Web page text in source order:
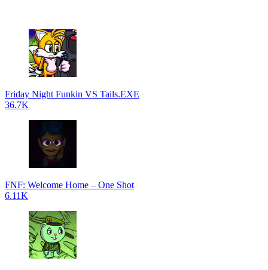
Friday Night Funkin VS Tails.EXE
36.7K
FNF: Welcome Home – One Shot
6.11K